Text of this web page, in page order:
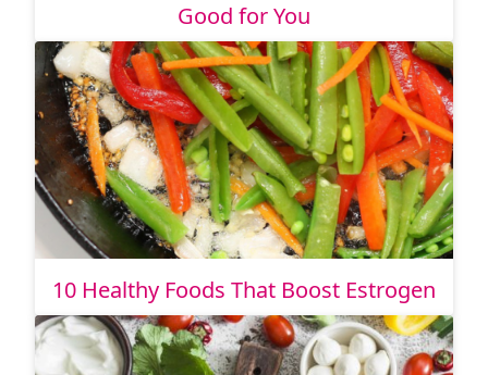
Good for You
10 Healthy Foods That Boost Estrogen